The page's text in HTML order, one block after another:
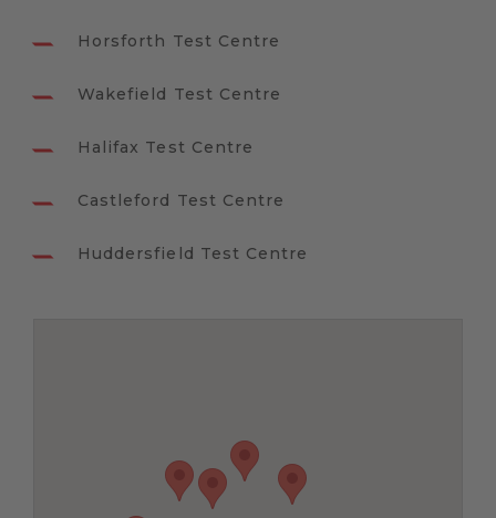
Horsforth Test Centre
Wakefield Test Centre
Halifax Test Centre
Castleford Test Centre
Huddersfield Test Centre